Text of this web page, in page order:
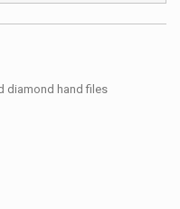
diamond hand files